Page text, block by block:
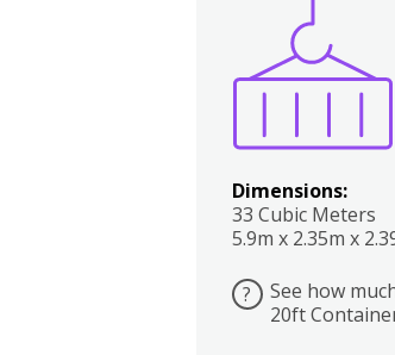
Dimensions:
33 Cubic Meters
5.9m x 2.35m x
?
See how
20ft